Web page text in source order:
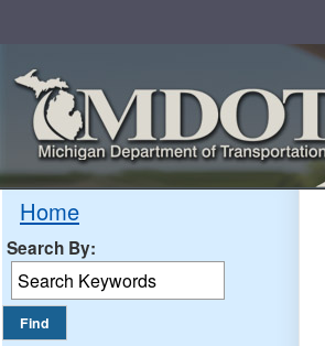
Home
Search By: